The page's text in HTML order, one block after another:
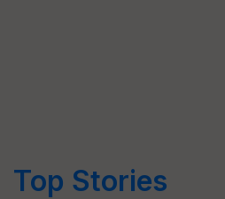
Top Stories